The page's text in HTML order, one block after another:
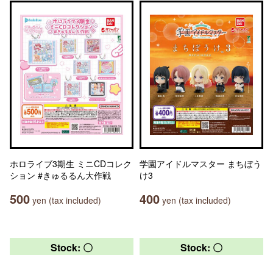
ホロライブ3期生 ミニCDコレク
ション #きゅるるん大作戦
500 yen (tax included)
学園アイドルマスター まちぼう
け3
400 yen (tax included)
Stock: 〇 Stock: 〇